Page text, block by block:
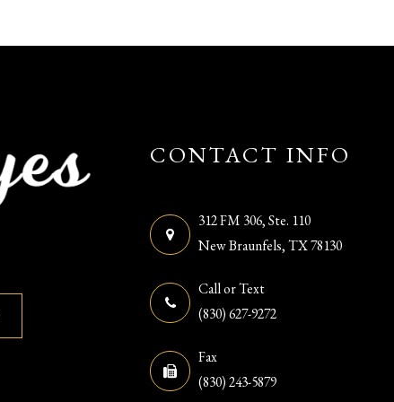
CONTACT INFO
312 FM 306, Ste. 110
​​​​​​​New Braunfels, TX 78130
Call or Text
(830) 627-9272
Fax
(830) 243-5879